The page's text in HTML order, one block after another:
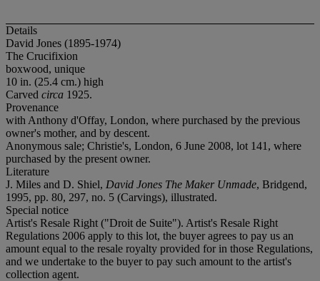
Details
David Jones (1895-1974)
The Crucifixion
boxwood, unique
10 in. (25.4 cm.) high
Carved circa 1925.
Provenance
with Anthony d'Offay, London, where purchased by the previous
owner's mother, and by descent.
Anonymous sale; Christie's, London, 6 June 2008, lot 141, where
purchased by the present owner.
Literature
J. Miles and D. Shiel, David Jones The Maker Unmade, Bridgend,
1995, pp. 80, 297, no. 5 (Carvings), illustrated.
Special notice
Artist's Resale Right ("Droit de Suite"). Artist's Resale Right
Regulations 2006 apply to this lot, the buyer agrees to pay us an
amount equal to the resale royalty provided for in those Regulations,
and we undertake to the buyer to pay such amount to the artist's
collection agent.